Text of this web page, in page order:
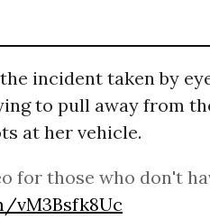
incident taken by
to pull away from
at her vehicle.
for those who don't
vM3Bsfk8Uc